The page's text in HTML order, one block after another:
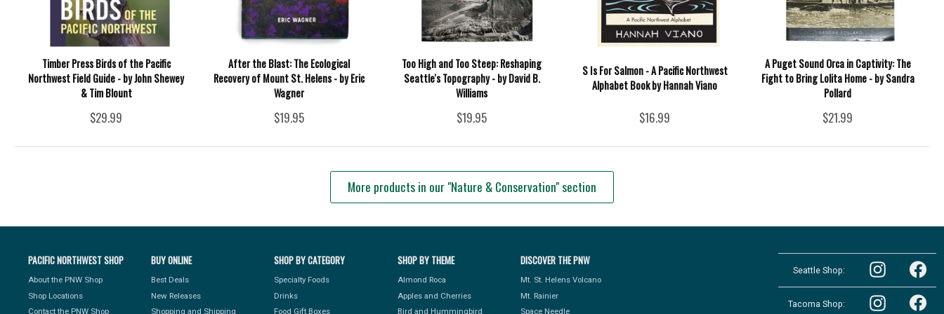
Timber Press Birds of the Pacific
Northwest Field Guide - by John Shewey
& Tim Blount
$29.99
After the Blast: The Ecological
Recovery of Mount St. Helens - by Eric
Wagner
$19.95
Too High and Too Steep: Reshaping
Seattle's Topography - by David B.
Williams
$19.95
S Is For Salmon - A Pacific Northwest
Alphabet Book by Hannah Viano
$16.99
A Puget Sound Orca in Captivity: The
Fight to Bring Lolita Home - by Sandra
Pollard
$21.99
More products in our "Nature & Conservation" section
PACIFIC NORTHWEST SHOP
About the PNW Shop
Shop Locations
Contact the PNW Shop
BUY ONLINE
Best Deals
New Releases
Shopping and Shipping
SHOP BY CATEGORY
Specialty Foods
Drinks
Food Gift Boxes
SHOP BY THEME
Almond Roca
Apples and Cherries
Bird and Hummingbird
DISCOVER THE PNW
Mt. St. Helens Volcano
Mt. Rainier
Space Needle
Follow
the
Northwest
Shop
Pacific
Northwest
Shop
Seattle Shop:
Follow
the
Tacoma Shop: